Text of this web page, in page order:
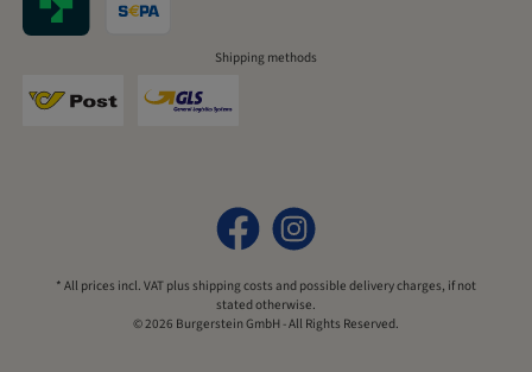
Shipping methods
* All prices incl. VAT plusshipping costsand possible delivery charges, if not
stated otherwise.
© 2026 Burgerstein GmbH - All Rights Reserved.